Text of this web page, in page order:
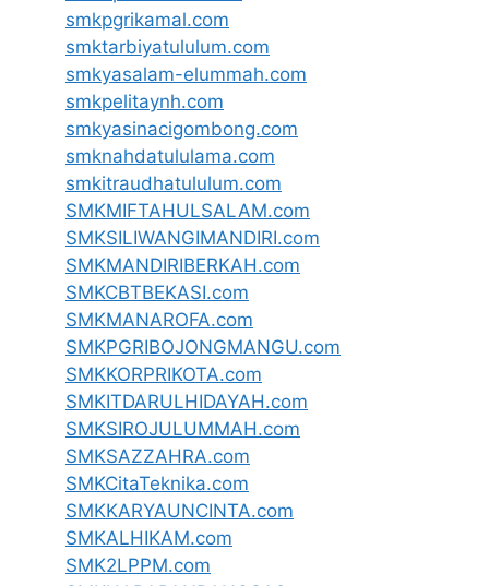
smkpgrikamal.com
smktarbiyatululum.com
smkyasalam-elummah.com
smkpelitaynh.com
smkyasinacigombong.com
smknahdatululama.com
smkitraudhatululum.com
SMKMIFTAHULSALAM.com
SMKSILIWANGIMANDIRI.com
SMKMANDIRIBERKAH.com
SMKCBTBEKASI.com
SMKMANAROFA.com
SMKPGRIBOJONGMANGU.com
SMKKORPRIKOTA.com
SMKITDARULHIDAYAH.com
SMKSIROJULUMMAH.com
SMKSAZZAHRA.com
SMKCitaTeknika.com
SMKKARYAUNCINTA.com
SMKALHIKAM.com
SMK2LPPM.com